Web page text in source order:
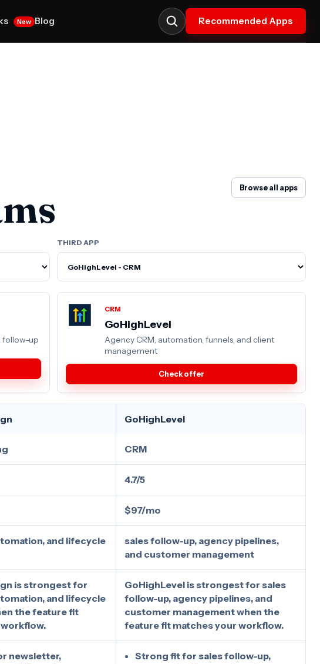
New Blog Recommended Apps
Browse all apps
THIRD APP
follow-up
CRM
GoHighLevel
Agency CRM, automation, funnels, and client
management
Check offer
GoHighLevel
CRM
4.7/5
$97/mo
and lifecycle
sales follow-up, agency pipelines,
and customer management
is strongest for
and lifecycle
the feature fit
GoHighLevel is strongest for sales
follow-up, agency pipelines, and
customer management when the
feature fit matches your workflow.
newsletter,
Strong fit for sales follow-up,